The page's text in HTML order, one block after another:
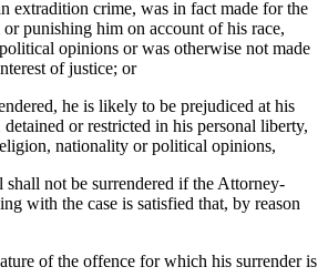
extradition crime, was in fact made for the
punishing him on account of his race,
opinions or was otherwise not made
of justice; or
he is likely to be prejudiced at his
or restricted in his personal liberty,
nationality or political opinions,
not be surrendered if the Attorney-
with the case is satisfied that, by reason
the offence for which his surrender is